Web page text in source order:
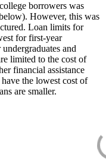
borrowers was
However, this was
Loan limits for
for first-year
and
limited to the cost of
financial assistance
the lowest cost of
are smaller.